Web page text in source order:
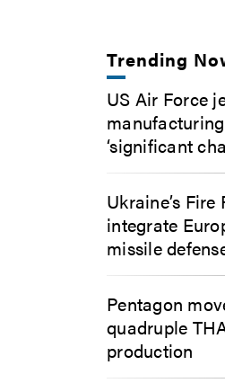
Trending
US Air Force
‘significant
Ukraine’s
integrate
missile
Pentagon
quadruple
production